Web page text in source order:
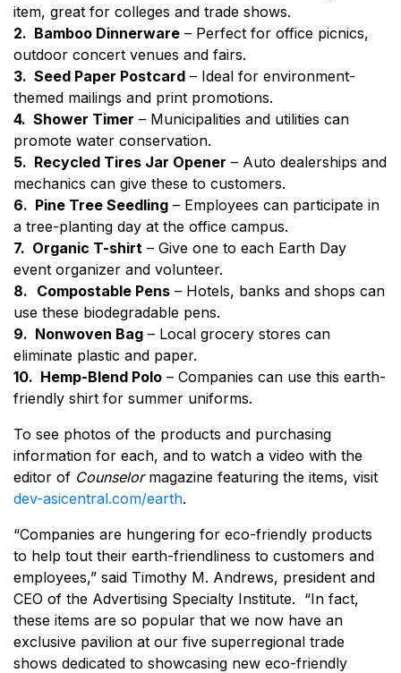
item, great for colleges and trade shows.
2. Bamboo Dinnerware – Perfect for office picnics,
outdoor concert venues and fairs.
3. Seed Paper Postcard – Ideal for environment-
themed mailings and print promotions.
4. Shower Timer – Municipalities and utilities can
promote water conservation.
5. Recycled Tires Jar Opener – Auto dealerships and
mechanics can give these to customers.
6. Pine Tree Seedling – Employees can participate in
a tree-planting day at the office campus.
7. Organic T-shirt – Give one to each Earth Day
event organizer and volunteer.
8. Compostable Pens – Hotels, banks and shops can
use these biodegradable pens.
9. Nonwoven Bag – Local grocery stores can
eliminate plastic and paper.
10. Hemp-Blend Polo – Companies can use this earth-
friendly shirt for summer uniforms.
To see photos of the products and purchasing
information for each, and to watch a video with the
editor of Counselormagazine featuring the items, visit
dev-asicentral.com/earth.
“Companies are hungering for eco-friendly products
to help tout their earth-friendliness to customers and
employees,” said Timothy M. Andrews, president and
CEO of the Advertising Specialty Institute. “In fact,
these items are so popular that we now have an
exclusive pavilion at our five superregional trade
shows dedicated to showcasing new eco-friendly